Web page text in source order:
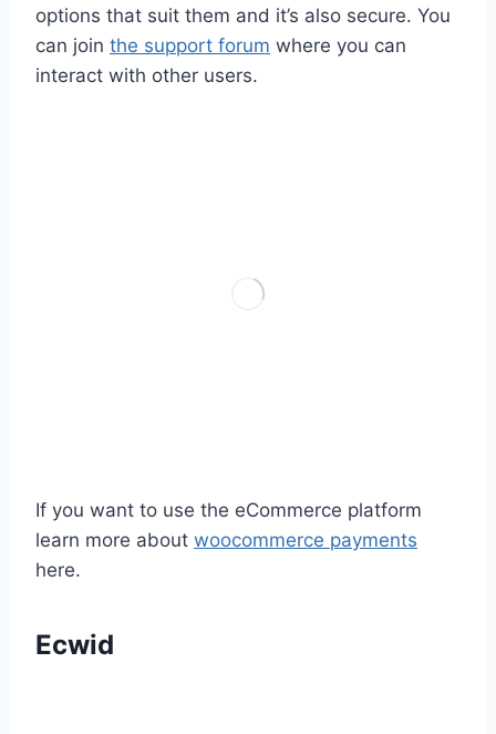
options that suit them and it’s also secure. You
can join the support forum where you can
interact with other users.
If you want to use the eCommerce platform
learn more about woocommerce payments
here.
Ecwid